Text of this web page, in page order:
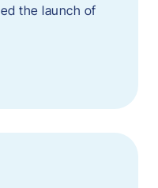
the launch of